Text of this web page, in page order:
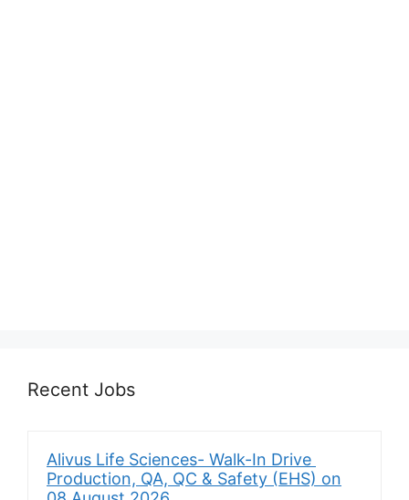
Recent Jobs
Alivus Life Sciences- Walk-In Drive
Production, QA, QC & Safety (EHS) on